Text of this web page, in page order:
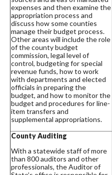
expenses and then examine the
appropriation process and
discuss how some counties
manage their budget process.
Other areas will include the role
of the county budget
commission, legal level of
control, budgeting for special
revenue funds, how to work
with departments and elected
officials in preparing the
budget, and how to monitor the
budget and procedures for line-
item transfers and
supplemental appropriations.
County Auditing
With a statewide staff of more
than 800 auditors and other
professionals, the Auditor of